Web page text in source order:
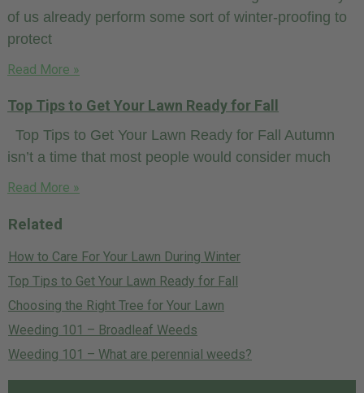
of us already perform some sort of winter-proofing to
protect
Read More »
Top Tips to Get Your Lawn Ready for Fall
Top Tips to Get Your Lawn Ready for Fall Autumn
isn’t a time that most people would consider much
Read More »
Related
How to Care For Your Lawn During Winter
Top Tips to Get Your Lawn Ready for Fall
Choosing the Right Tree for Your Lawn
Weeding 101 – Broadleaf Weeds
Weeding 101 – What are perennial weeds?